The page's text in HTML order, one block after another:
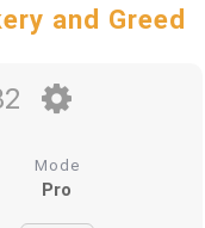
and Greed
Mode
Pro